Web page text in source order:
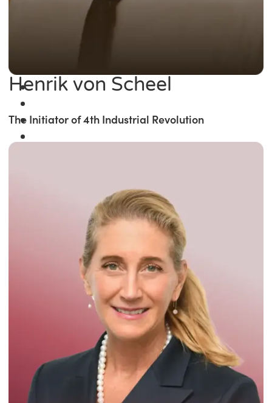
Winner of the
Times Business Award
Read More
Henrik von Scheel
The Initiator of 4th Industrial Revolution